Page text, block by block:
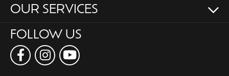
OUR SERVICES
FOLLOW US